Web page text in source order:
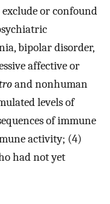
or confound
bipolar disorder,
affective or
and nonhuman
levels of
of immune
activity; (4)
had not yet